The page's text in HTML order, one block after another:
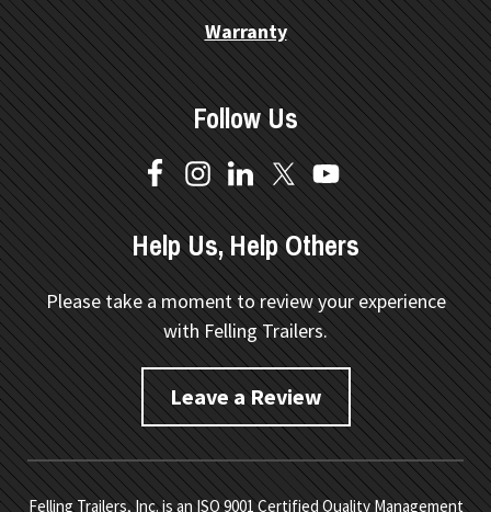
Warranty
Follow Us
Help Us, Help Others
Please take a moment to review your experience
with Felling Trailers.
Leave a Review
Felling Trailers, Inc. is an ISO 9001 Certified Quality Management